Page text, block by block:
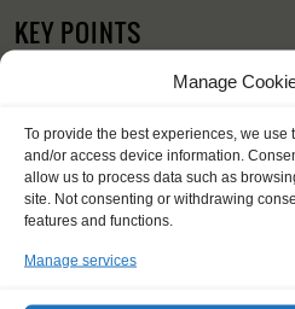
Manage
To provide the best experiences, we
and/or access device information.
allow us to process data such as
site. Not consenting or withdrawing
features and functions.
Manage services
KEY POINTS
Embarkation: 12:00 /
Windseekers joining: maximum
No sailing experience required!
Official language on board:
Price includes: accommodation
Price excludes transportation